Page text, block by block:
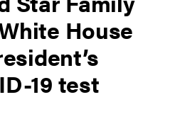
House
19 test